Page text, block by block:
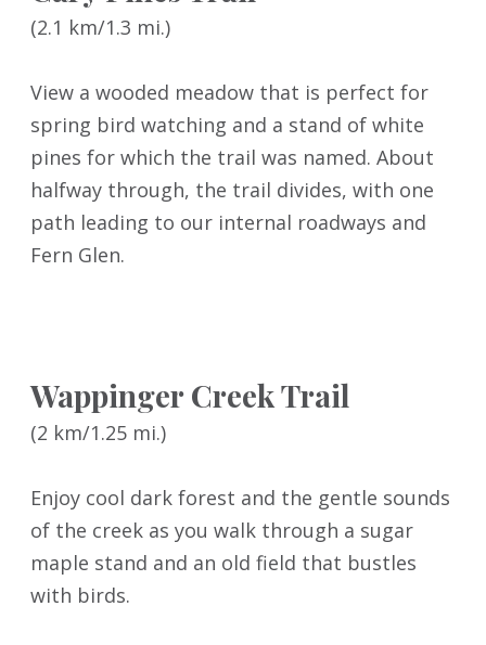
(2.1 km/1.3 mi.)
View a wooded meadow that is perfect for
spring bird watching and a stand of white
pines for which the trail was named. About
halfway through, the trail divides, with one
path leading to our internal roadways and
Fern Glen.
Wappinger Creek Trail
(2 km/1.25 mi.)
Enjoy cool dark forest and the gentle sounds
of the creek as you walk through a sugar
maple stand and an old field that bustles
with birds.